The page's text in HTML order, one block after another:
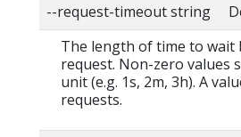
--request-timeout string
The length of time to wait
request. Non-zero values
unit (e.g. 1s, 2m, 3h). A
requests.